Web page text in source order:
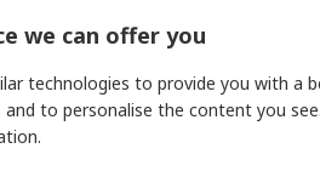
we can offer you
technologies to provide you with a
to personalise the content you